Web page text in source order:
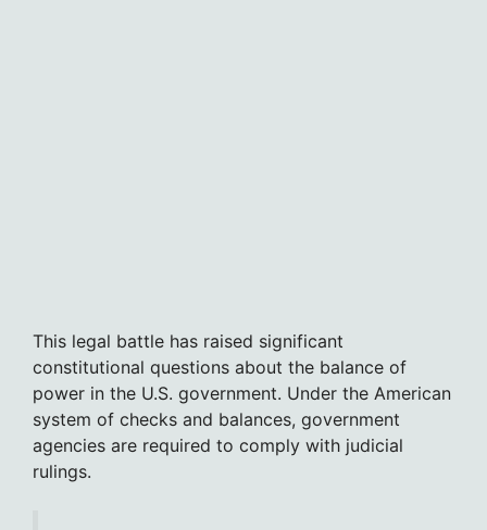
This legal battle has raised significant
constitutional questions about the balance of
power in the U.S. government. Under the American
system of checks and balances, government
agencies are required to comply with judicial
rulings.